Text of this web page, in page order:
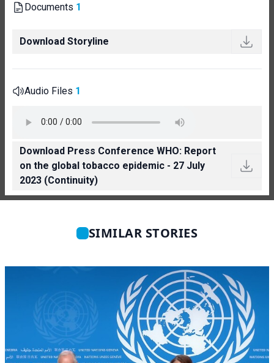
Documents 1
Download Storyline
Audio Files 1
Download Press Conference WHO: Report
on the global tobacco epidemic - 27 July
2023 (Continuity)
SIMILAR STORIES